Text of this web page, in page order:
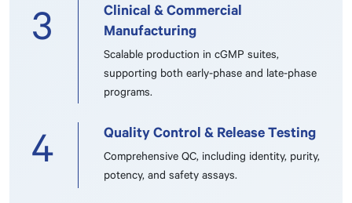
3
Clinical & Commercial
Manufacturing
Scalable production in cGMP suites,
supporting both early-phase and late-phase
programs.
4
Quality Control & Release Testing
Comprehensive QC, including identity, purity,
potency, and safety assays.